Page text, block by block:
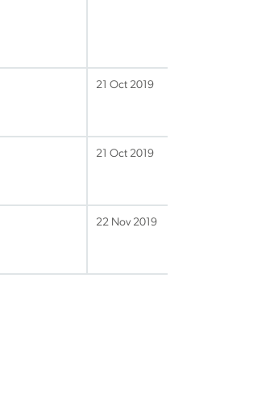
21 Oct 2019
21 Oct 2019
22 Nov 2019